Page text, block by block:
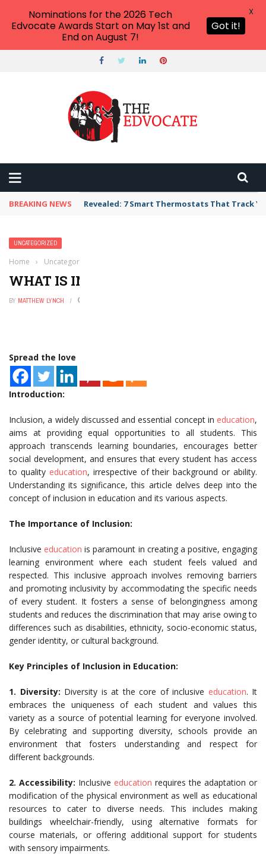
BREAKING NEWS Revealed: 7 Smart Thermostats That Track
UNCATEGORIZED
Home › Uncategorized
WHAT IS INCLUSION IN EDUCATION
BY MATTHEW LYNCH
Spread the love
Introduction:
Inclusion, a widely discussed and essential concept in education,
aims at providing equal opportunities to all students. This
approach transcends learning boundaries, encourages better
social development, and ensures that every student has access
to quality education, irrespective of their background or ability.
Understanding its significance, this article delves deep into the
concept of inclusion in education and its various aspects.
The Importance of Inclusion:
Inclusive education is paramount in creating a positive, engaging
learning environment where each student feels valued and
respected. This inclusive approach involves removing barriers
and promoting inclusivity by accommodating the specific needs
of every student. It fosters a sense of belongingness among
students and reduces the discrimination that may arise owing to
differences such as disabilities, ethnicity, socio-economic status,
gender identity, or cultural background.
Key Principles of Inclusion in Education:
1. Diversity: Diversity is at the core of inclusive education. It
embraces the uniqueness of each student and values this
variety as a source of potential learning for everyone involved.
By celebrating and supporting diversity, schools provide an
environment that fosters understanding and respect for
different backgrounds.
2. Accessibility: Inclusive education requires the adaptation or
modification of the physical environment as well as educational
resources to cater to diverse needs. This includes making
buildings wheelchair-friendly, using alternative formats for
course materials, or offering additional support for students
with sensory impairments.
Nominations for the 2026 Tech
Edvocate Awards Start on May 1st and
End on August 7!
Got it!
X